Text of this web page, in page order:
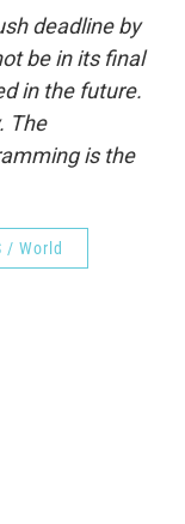
deadline by
be in its final
in the future.
The
is the
/ World